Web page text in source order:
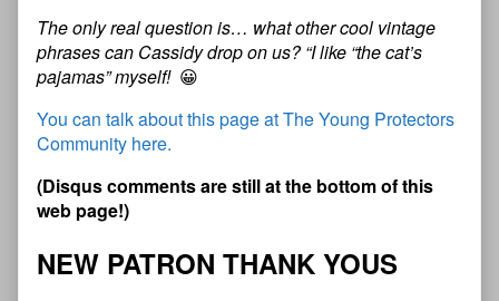
The only real question is… what other cool vintage
phrases can Cassidy drop on us? “I like “the cat’s
pajamas” myself! 😀
You can talk about this page at The Young Protectors
Community here.
(Disqus comments are still at the bottom of this
web page!)
NEW PATRON THANK YOUS